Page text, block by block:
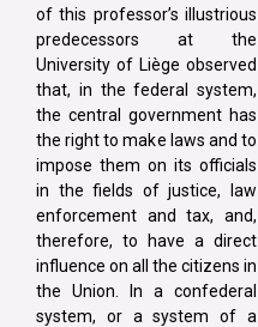
of this professor’s illustrious
predecessors at the
University of Liège observed
that, in the federal system,
the central government has
the right to make laws and to
impose them on its officials
in the fields of justice, law
enforcement and tax, and,
therefore, to have a direct
influence on all the citizens in
the Union. In a confederal
system, or a system of a